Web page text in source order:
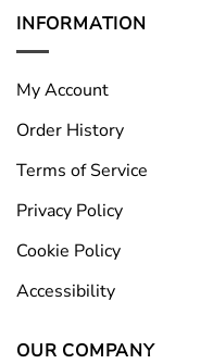
INFORMATION
My Account
Order History
Terms of Service
Privacy Policy
Cookie Policy
Accessibility
OUR COMPANY